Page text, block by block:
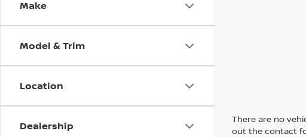
Make
Model & Trim
Location
Dealership
There are no
out the contact